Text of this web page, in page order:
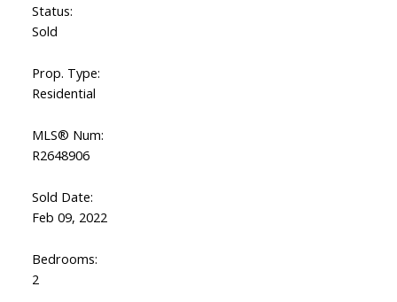
Status:
Sold
Prop. Type:
Residential
MLS® Num:
R2648906
Sold Date:
Feb 09, 2022
Bedrooms:
2